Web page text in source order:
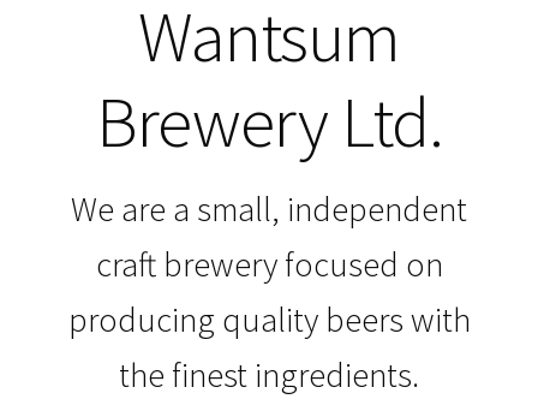
Trade Customers
Wantsum
Brewery Ltd.
We are a small, independent
craft brewery focused on
producing quality beers with
the finest ingredients.